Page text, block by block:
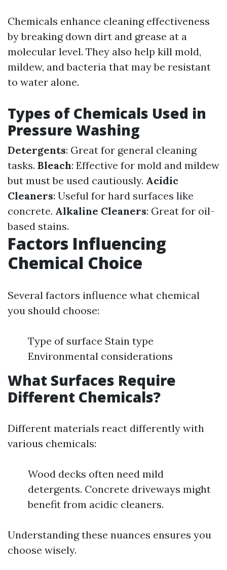
Chemicals enhance cleaning effectiveness
by breaking down dirt and grease at a
molecular level. They also help kill mold,
mildew, and bacteria that may be resistant
to water alone.
Types of Chemicals Used in
Pressure Washing
Detergents: Great for general cleaning
tasks. Bleach: Effective for mold and mildew
but must be used cautiously. Acidic
Cleaners: Useful for hard surfaces like
concrete. Alkaline Cleaners: Great for oil-
based stains.
Factors Influencing
Chemical Choice
Several factors influence what chemical
you should choose:
Type of surface Stain type
Environmental considerations
What Surfaces Require
Different Chemicals?
Different materials react differently with
various chemicals:
Wood decks often need mild
detergents. Concrete driveways might
benefit from acidic cleaners.
Understanding these nuances ensures you
choose wisely.